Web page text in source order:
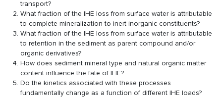
transport?
What fraction of the IHE loss from surface water is attributable
to complete mineralization to inert inorganic constituents?
What fraction of the IHE loss from surface water is attributable
to retention in the sediment as parent compound and/or
organic derivatives?
How does sediment mineral type and natural organic matter
content influence the fate of IHE?
Do the kinetics associated with these processes
fundamentally change as a function of different IHE loads?